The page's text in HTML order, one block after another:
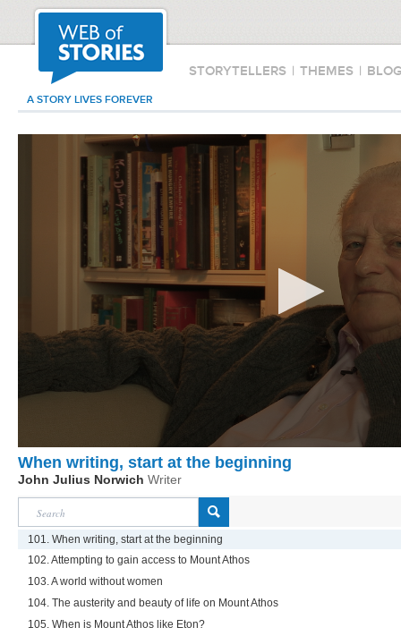
STORYTELLERS | THEMES |
A STORY LIVES FOREVER
When writing, start at the beginning
John Julius Norwich Writer
101. When writing, start at the beginning
102. Attempting to gain access to Mount Athos
103. A world without women
104. The austerity and beauty of life on Mount Athos
105. When is Mount Athos like Eton?